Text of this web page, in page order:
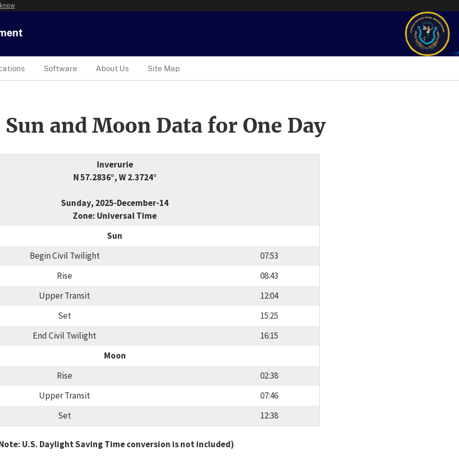
Software About Us Site Map
and Moon Data for One Day
Inverurie
N 57.2836°, W 2.3724°
Sunday, 2025-December-14
Zone: Universal Time
Sun
Begin Civil Twilight
07:53
Rise
08:43
Upper Transit
12:04
Set
15:25
End Civil Twilight
16:15
Moon
Rise
02:38
Upper Transit
07:46
Set
12:38
U.S. Daylight Saving Time conversion is not included)